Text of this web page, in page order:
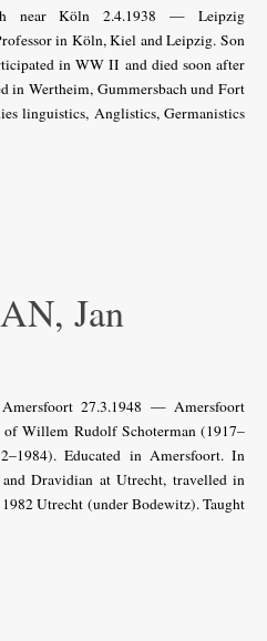
near Köln 2.4.1938 — Leipzig
in Köln, Kiel and Leipzig. Son
in WW II and died soon after
in Wertheim, Gummersbach und Fort
linguistics, Anglistics, Germanistics
Jan
27.3.1948 — Amersfoort
Willem Rudolf Schoterman (1917–
Educated in Amersfoort. In
Dravidian at Utrecht, travelled in
Utrecht (under Bodewitz). Taught